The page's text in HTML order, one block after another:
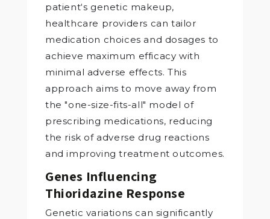
patient‘s genetic makeup,
healthcare providers can tailor
medication choices and dosages to
achieve maximum efficacy with
minimal adverse effects. This
approach aims to move away from
the "one-size-fits-all" model of
prescribing medications, reducing
the risk of adverse drug reactions
and improving treatment outcomes.
Genes Influencing
Thioridazine Response
Genetic variations can significantly